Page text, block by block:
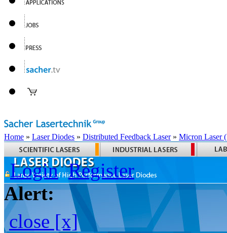
Home » Laser Diodes » Distributed Feedback Laser» Micron Laser
Login Register
Alert:
close [x]